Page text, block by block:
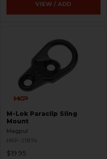
VIEW / ADD
M-Lok Paraclip Sling
Mount
Magpul
HKP-21874
$19.95